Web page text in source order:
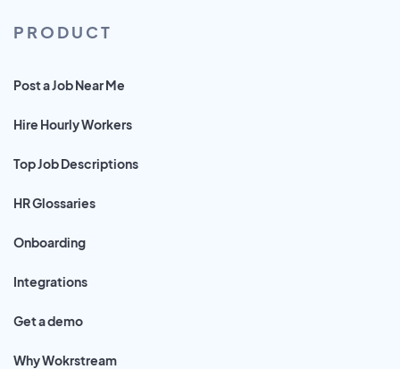
PRODUCT
Post a Job Near Me
Hire Hourly Workers
Top Job Descriptions
HR Glossaries
Onboarding
Integrations
Get a demo
Why Wokrstream